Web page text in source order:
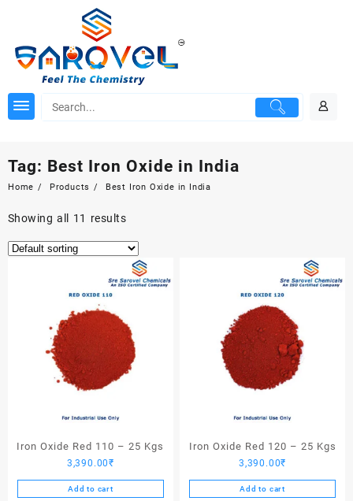
Tag: Best Iron Oxide in India
Home Products Best Iron Oxide in India
Showing all 11 results
Iron Oxide Red 110 – 25 Kgs
3,390.00₹
Add to cart
Iron Oxide Red 120 – 25 Kgs
3,390.00₹
Add to cart